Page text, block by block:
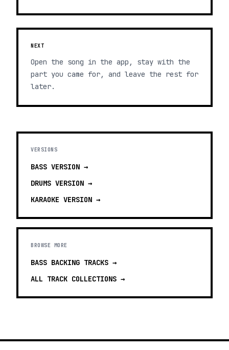
NEXT
Open the song in the app, stay with the
part you came for, and leave the rest for
later.
VERSIONS
BASS VERSION →
DRUMS VERSION →
KARAOKE VERSION →
BROWSE MORE
BASS BACKING TRACKS →
ALL TRACK COLLECTIONS →